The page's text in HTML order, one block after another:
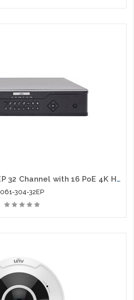
Uniview NVR304-16EP 32 Channel with 16 PoE 4K H.265 2U NVR
061-304-32EP